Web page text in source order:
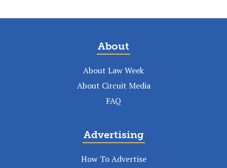
About
About Law Week
About Circuit Media
FAQ
Advertising
How To Advertise